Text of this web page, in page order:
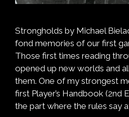
Strongholds by Michael
fond memories of our first
Those first times reading
opened up new worlds and
them. One of my strongest
first Player’s Handbook (2nd
the part where the rules say